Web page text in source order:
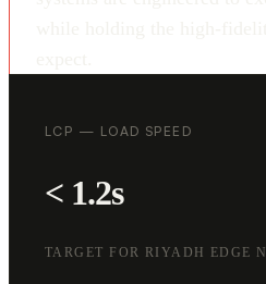
LCP — LOAD SPEED
< 1.2s
TARGET FOR RIYADH EDGE